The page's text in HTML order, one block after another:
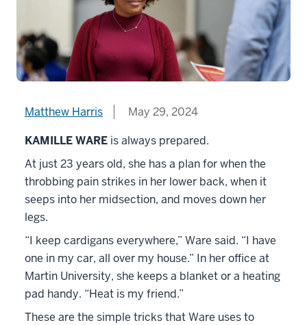
Matthew Harris
May 29, 2024
KAMILLE WARE is always prepared.
At just 23 years old, she has a plan for when the
throbbing pain strikes in her lower back, when it
seeps into her midsection, and moves down her
legs.
“I keep cardigans everywhere,” Ware said. “I have
one in my car, all over my house.” In her office at
Martin University, she keeps a blanket or a heating
pad handy. “Heat is my friend.”
These are the simple tricks that Ware uses to